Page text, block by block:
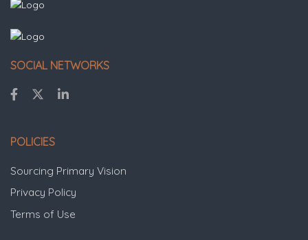
SOCIAL NETWORKS
POLICIES
Sourcing Primary Vision
Privacy Policy
Terms of Use